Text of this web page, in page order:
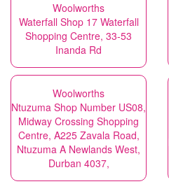
Woolworths
Waterfall Shop 17 Waterfall
Shopping Centre, 33-53
Inanda Rd
Woolworths
Ntuzuma Shop Number US08,
Midway Crossing Shopping
Centre, A225 Zavala Road,
Ntuzuma A Newlands West,
Durban 4037,